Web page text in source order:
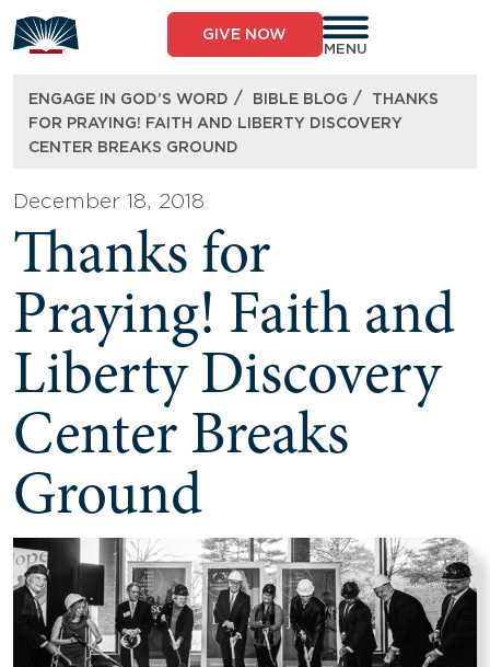
to
content
GIVE NOW
MENU
ENGAGE IN GOD’S WORD / BIBLE BLOG /
THANKS
FOR PRAYING! FAITH AND LIBERTY DISCOVERY
CENTER BREAKS GROUND
December 18, 2018
Thanks for
Praying! Faith and
Liberty Discovery
Center Breaks
Ground